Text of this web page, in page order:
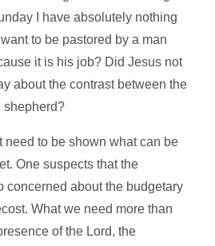
I have absolutely nothing
to be pastored by a man
it is his job? Did Jesus not
about the contrast between the
shepherd?
need to be shown what can be
One suspects that the
concerned about the budgetary
What we need more than
of the Lord, the